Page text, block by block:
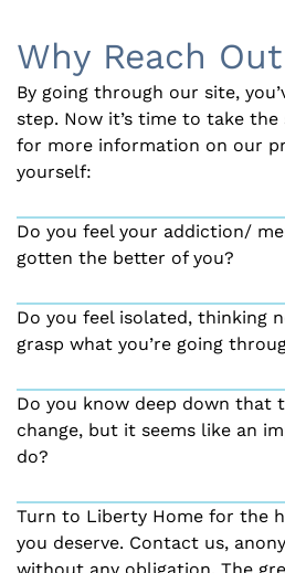
Why Reach
By going through our site,
step. Now it’s time to take
for more information on our
yourself:
Do you feel your addiction/
gotten the better of you?
Do you feel isolated, thinking
grasp what you’re going
Do you know deep down that
change, but it seems like an
do?
Turn to Liberty Home for the
you deserve. Contact us,
without any obligation. The